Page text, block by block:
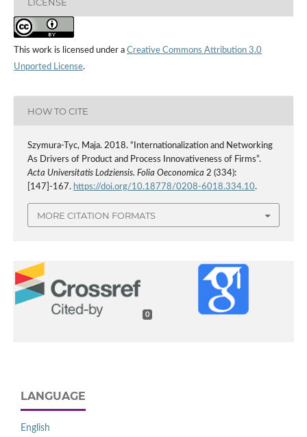
This work is licensed under a Creative Commons Attribution 3.0
Unported License.
HOW TO CITE
Szymura-Tyc, Maja. 2018. “Internationalization and Networking
As Drivers of Product and Process Innovativeness of Firms”.
Acta Universitatis Lodziensis. Folia Oeconomica 2 (334):
[147]-167. https://doi.org/10.18778/0208-6018.334.10.
MORE CITATION FORMATS
0
LANGUAGE
English